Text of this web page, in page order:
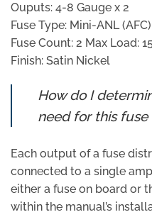
Ouputs: 4-8 Gauge x 2
Fuse Type: Mini-ANL (AFC)
Fuse Count: 2 Max Load:
Finish: Satin Nickel
How do I
need for this fuse
Each output of a fuse
connected to a single
either a fuse on board or
within the manual’s